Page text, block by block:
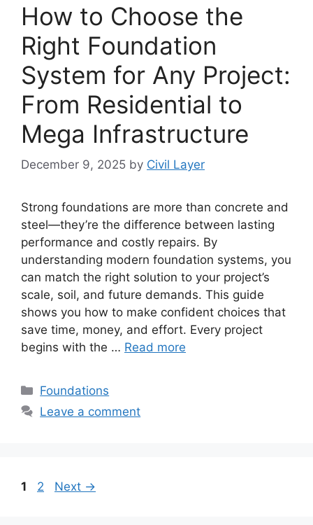
How to Choose the
Right Foundation
System for Any Project:
From Residential to
Mega Infrastructure
December 9, 2025 by Civil Layer
Strong foundations are more than concrete and
steel—they’re the difference between lasting
performance and costly repairs. By
understanding modern foundation systems, you
can match the right solution to your project’s
scale, soil, and future demands. This guide
shows you how to make confident choices that
save time, money, and effort. Every project
begins with the … Read more
Categories
Foundations
Leave a comment
Page
1 Page
2 Next →